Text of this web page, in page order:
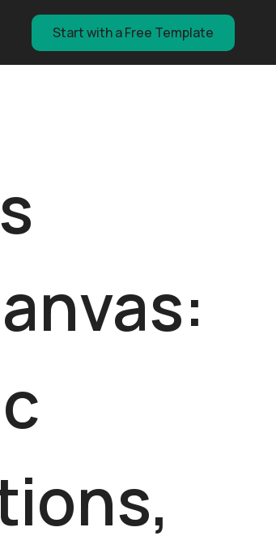
Start with a Free Template